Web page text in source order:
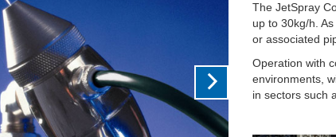
The JetSpray
up to 30kg/h.
or associated
Operation with
environments,
in sectors such